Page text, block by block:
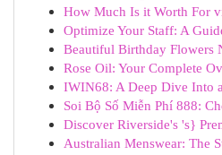
How Much Is it Worth For
Optimize Your Staff: A
Beautiful Birthday Flowers
Rose Oil: Your Complete
IWIN68: A Deep Dive Into
Soi Bộ Số Miễn Phí 888:
Discover Riverside's 's}
Australian Menswear: The